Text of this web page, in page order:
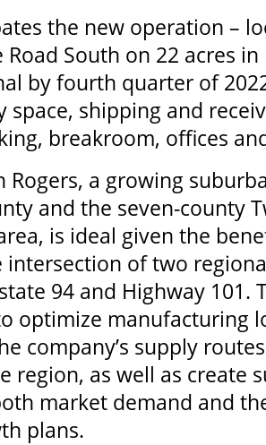
the new operation –
Road South on 22 acres
by fourth quarter of
space, shipping and
breakroom, offices
Rogers, a growing
and the seven-county
is ideal given the
intersection of two
94 and Highway 101.
optimize manufacturing
company’s supply
region, as well as create
market demand and
plans.